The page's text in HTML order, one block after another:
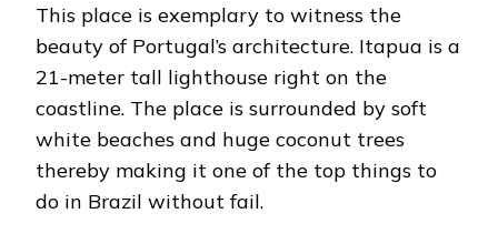
This place is exemplary to witness the
beauty of Portugal’s architecture. Itapua is a
21-meter tall lighthouse right on the
coastline. The place is surrounded by soft
white beaches and huge coconut trees
thereby making it one of the top things to
do in Brazil without fail.